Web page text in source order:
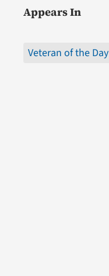
Appears In
Veteran of the Day